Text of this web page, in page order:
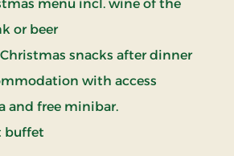
menu incl. wine of the
or beer
snacks after dinner
with access
and free minibar.
buffet